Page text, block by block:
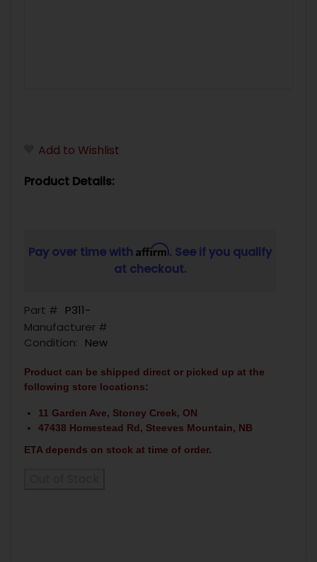
Add to Wishlist
Product Details:
Pay over time with Affirm. See if you qualify
at checkout.
Part # P311-
Manufacturer #
Condition: New
Product can be shipped direct or picked up at the
following store locations:
11 Garden Ave, Stoney Creek, ON
47438 Homestead Rd, Steeves Mountain, NB
ETA depends on stock at time of order.